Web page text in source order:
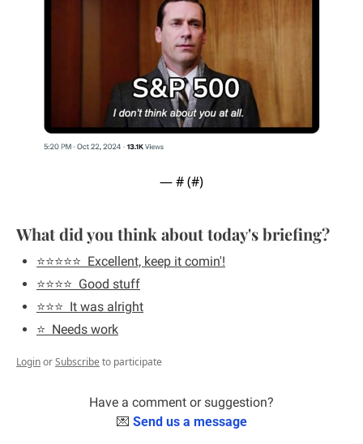
— # (#)
What did you think about today's briefing?
⭐️⭐️⭐️⭐️⭐️  Excellent, keep it comin'!
⭐️⭐️⭐️⭐️  Good stuff
⭐️⭐️⭐️  It was alright
⭐️  Needs work
LoginorSubscribe to participate
Have a comment or suggestion?
💌 Send us a message